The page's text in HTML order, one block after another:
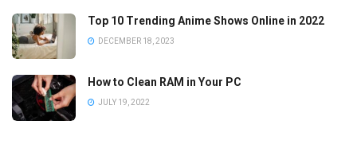
Top 10 Trending Anime Shows Online in 2022
DECEMBER 18, 2023
How to Clean RAM in Your PC
JULY 19, 2022